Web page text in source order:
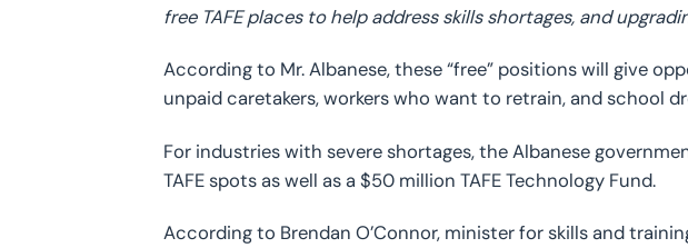
free TAFE places to help address skills shortages, and
According to Mr. Albanese, these “free” positions will give
unpaid caretakers, workers who want to retrain, and school
For industries with severe shortages, the Albanese
TAFE spots as well as a $50 million TAFE Technology Fund.
According to Brendan O’Connor, minister for skills and